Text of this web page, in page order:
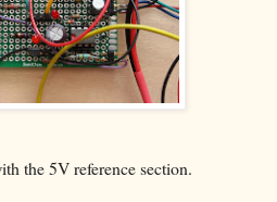
the 5V reference section.